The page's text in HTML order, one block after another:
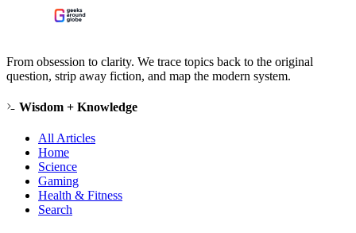
From obsession to clarity. We trace topics back to the original
question, strip away fiction, and map the modern system.
Wisdom + Knowledge
All Articles
Home
Science
Gaming
Health & Fitness
Search